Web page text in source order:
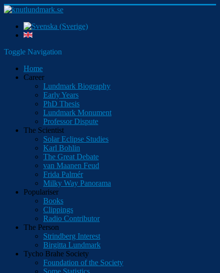
Toggle Navigation
Home
Career
Lundmark Biography
Early Years
PhD Thesis
Lundmark Monument
Professor Dispute
The Scientist
Solar Eclipse Studies
Karl Bohlin
The Great Debate
van Maanen Feud
Frida Palmér
Milky Way Panorama
Populariser
Books
Clippings
Radio Contributor
The Person
Strindberg Interest
Birgitta Lundmark
Tycho Brahe Society
Foundation of the Society
Some Statistics